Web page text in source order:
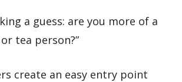
a guess: are you more of a
tea person?”
create an easy entry point